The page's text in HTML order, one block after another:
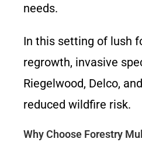
needs.
In this setting of lush
regrowth, invasive
Riegelwood, Delco,
reduced wildfire risk.
Why Choose Forestry